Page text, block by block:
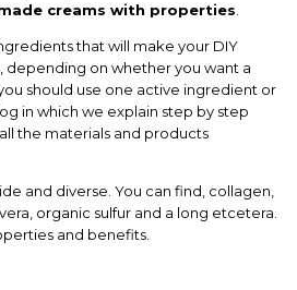
creams with properties.
that will make your DIY
depending on whether you want a
should use one active ingredient or
in which we explain step by step
the materials and products
and diverse. You can find, collagen,
organic sulfur and a long etcetera.
and benefits.